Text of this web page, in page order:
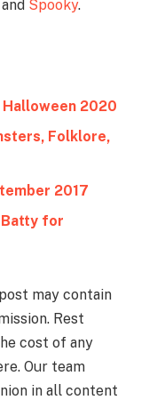
Spooky.
Halloween 2020
Folklore,
2017
Batty for
may contain
Rest
cost of any
Our team
in all content